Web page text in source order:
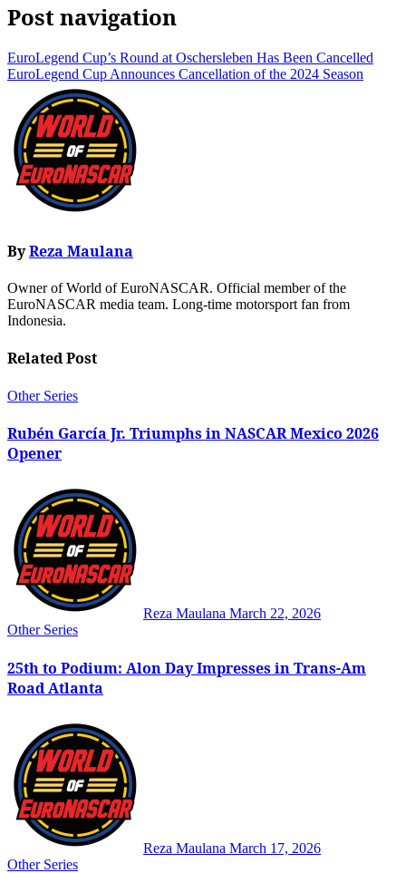
Post navigation
EuroLegend Cup’s Round at Oschersleben Has Been Cancelled
EuroLegend Cup Announces Cancellation of the 2024 Season
ByReza Maulana
Owner of World of EuroNASCAR. Official member of the
EuroNASCAR media team. Long-time motorsport fan from
Indonesia.
Related Post
Other Series
Rubén García Jr. Triumphs in NASCAR Mexico 2026
Opener
Reza Maulana March 22, 2026
Other Series
25th to Podium: Alon Day Impresses in Trans-Am
Road Atlanta
Reza Maulana March 17, 2026
Other Series